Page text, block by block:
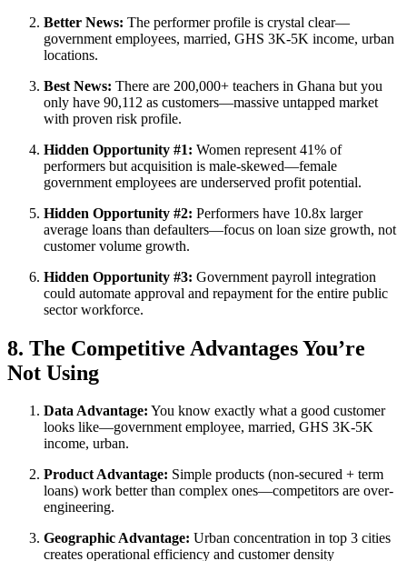
Better News: The performer profile is crystal clear—
government employees, married, GHS 3K-5K income, urban
locations.
Best News: There are 200,000+ teachers in Ghana but you
only have 90,112 as customers—massive untapped market
with proven risk profile.
Hidden Opportunity #1: Women represent 41% of
performers but acquisition is male-skewed—female
government employees are underserved profit potential.
Hidden Opportunity #2: Performers have 10.8x larger
average loans than defaulters—focus on loan size growth, not
customer volume growth.
Hidden Opportunity #3: Government payroll integration
could automate approval and repayment for the entire public
sector workforce.
8. The Competitive Advantages You’re
Not Using
Data Advantage: You know exactly what a good customer
looks like—government employee, married, GHS 3K-5K
income, urban.
Product Advantage: Simple products (non-secured + term
loans) work better than complex ones—competitors are over-
engineering.
Geographic Advantage: Urban concentration in top 3 cities
creates operational efficiency and customer density